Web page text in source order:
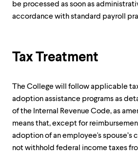
be processed as soon as
accordance with standard payroll
Tax Treatment
The College will follow applicable
adoption assistance programs as
of the Internal Revenue Code, as
means that, except for
adoption of an employee's spouse’s
not withhold federal income taxes